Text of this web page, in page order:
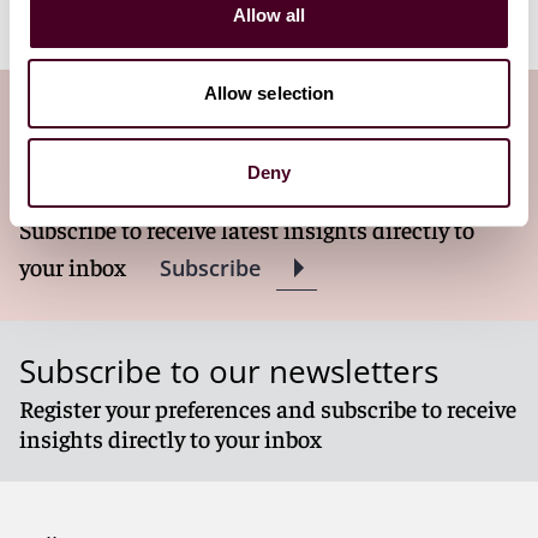
Allow all
Allow selection
Deny
Reed Smith
Subscribe to the Viewpoints
Subscribe to receive latest insights directly to
your inbox
Subscribe
Subscribe to our newsletters
Register your preferences and subscribe to receive
insights directly to your inbox